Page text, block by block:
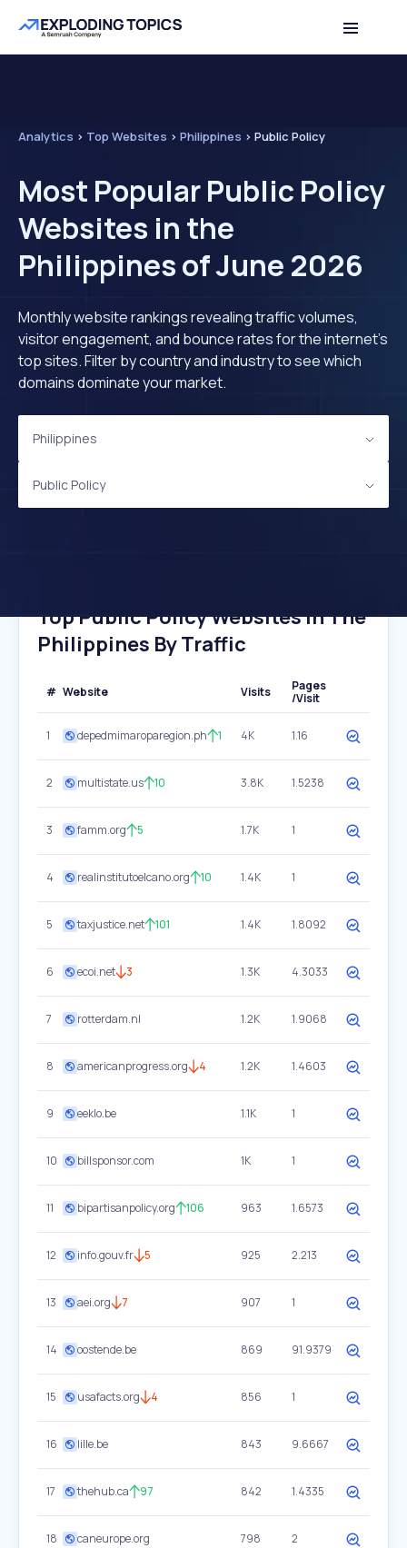
Analytics > Top Websites > Philippines > Public Policy
Most Popular Public Policy
Websites in the
Philippines of June 2026
Monthly website rankings revealing traffic volumes,
visitor engagement, and bounce rates for the internet's
top sites. Filter by country and industry to see which
domains dominate your market.
Philippines
Public Policy
Top Public Policy Websites In The
Philippines By Traffic
# Website Visits
Pages
/Visit
1 depedmimaroparegion.ph 1 4K 1.16
2 multistate.us 10 3.8K 1.5238
3 famm.org 5 1.7K 1
4 realinstitutoelcano.org 10 1.4K 1
5 taxjustice.net 101 1.4K 1.8092
6 ecoi.net 3 1.3K 4.3033
7 rotterdam.nl 1.2K 1.9068
8 americanprogress.org 4 1.2K 1.4603
9 eeklo.be 1.1K 1
10 billsponsor.com 1K 1
11 bipartisanpolicy.org 106 963 1.6573
12 info.gouv.fr 5 925 2.213
13 aei.org 7 907 1
14 oostende.be 869 91.9379
15 usafacts.org 4 856 1
16 lille.be 843 9.6667
17 thehub.ca 97 842 1.4335
18 caneurope.org 798 2